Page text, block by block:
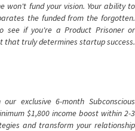
won't fund your vision. Your ability to
the funded from the forgotten.
see if you're a Product Prisoner or
that truly determines startup success.
exclusive 6-month Subconscious
$1,800 income boost within 2-3
and transform your relationship